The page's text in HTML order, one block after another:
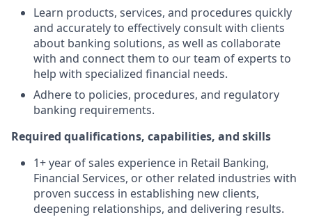
Learn products, services, and procedures quickly
and accurately to effectively consult with clients
about banking solutions, as well as collaborate
with and connect them to our team of experts to
help with specialized financial needs.
Adhere to policies, procedures, and regulatory
banking requirements.
Required qualifications, capabilities, and skills
1+ year of sales experience in Retail Banking,
Financial Services, or other related industries with
proven success in establishing new clients,
deepening relationships, and delivering results.